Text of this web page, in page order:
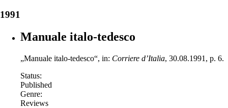
1991
Manuale italo-tedesco
„Manuale italo-tedesco“, in: Corriere d’Italia, 30.08.1991, p. 6.
Status:
Published
Genre:
Reviews